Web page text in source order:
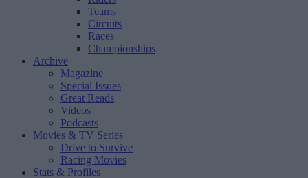
Teams
Circuits
Races
Championships
Archive
Magazine
Special Issues
Great Reads
Videos
Podcasts
Movies & TV Series
Drive to Survive
Racing Movies
Stats & Profiles